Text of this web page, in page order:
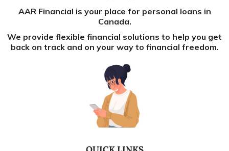
AAR Financial is your place for personal loans in
Canada.
We provide flexible financial solutions to help you get
back on track and on your way to financial freedom.